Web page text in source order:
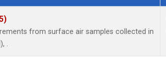
from surface air samples collected in
.